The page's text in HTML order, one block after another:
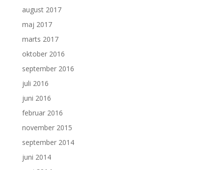
august 2017
maj 2017
marts 2017
oktober 2016
september 2016
juli 2016
juni 2016
februar 2016
november 2015
september 2014
juni 2014